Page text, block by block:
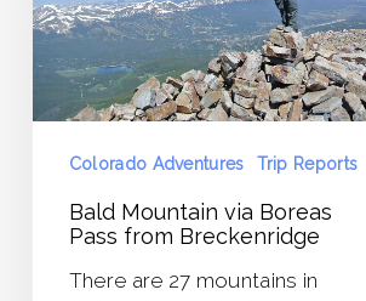
Pass
from
Breckenridge
Colorado Adventures Trip Reports
Bald Mountain via Boreas
Pass from Breckenridge
There are 27 mountains in